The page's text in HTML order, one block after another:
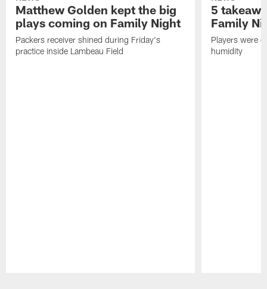
Matthew Golden kept the big
plays coming on Family Night
Packers receiver shined during Friday's
practice inside Lambeau Field
5
Family
Players were
humidity